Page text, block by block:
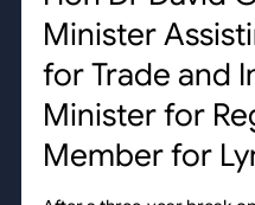
Minister
for Trade and
Minister for
Member for